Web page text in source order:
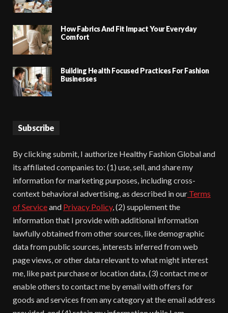
How Fabrics And Fit Impact Your Everyday
Comfort
Building Health Focused Practices For Fashion
Businesses
Subscribe
By clicking submit, I authorize Healthy Fashion Global and
its affiliated companies to: (1) use, sell, and share my
information for marketing purposes, including cross-
context behavioral advertising, as described in our Terms
of Serviceand Privacy Policy, (2) supplement the
information that I provide with additional information
lawfully obtained from other sources, like demographic
data from public sources, interests inferred from web
page views, or other data relevant to what might interest
me, like past purchase or location data, (3) contact me or
enable others to contact me by email with offers for
goods and services from any category at the email address